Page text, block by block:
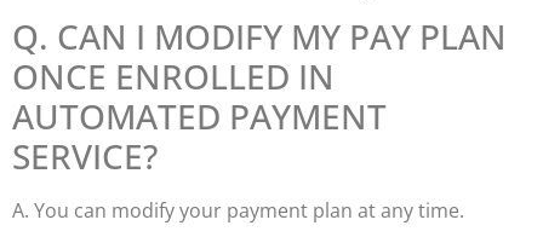
Q. CAN I MODIFY MY PAY PLAN
ONCE ENROLLED IN
AUTOMATED PAYMENT
SERVICE?
A. You can modify your payment plan at any time.